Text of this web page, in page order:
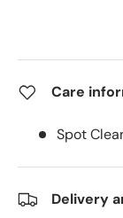
Care
Spot
Delivery